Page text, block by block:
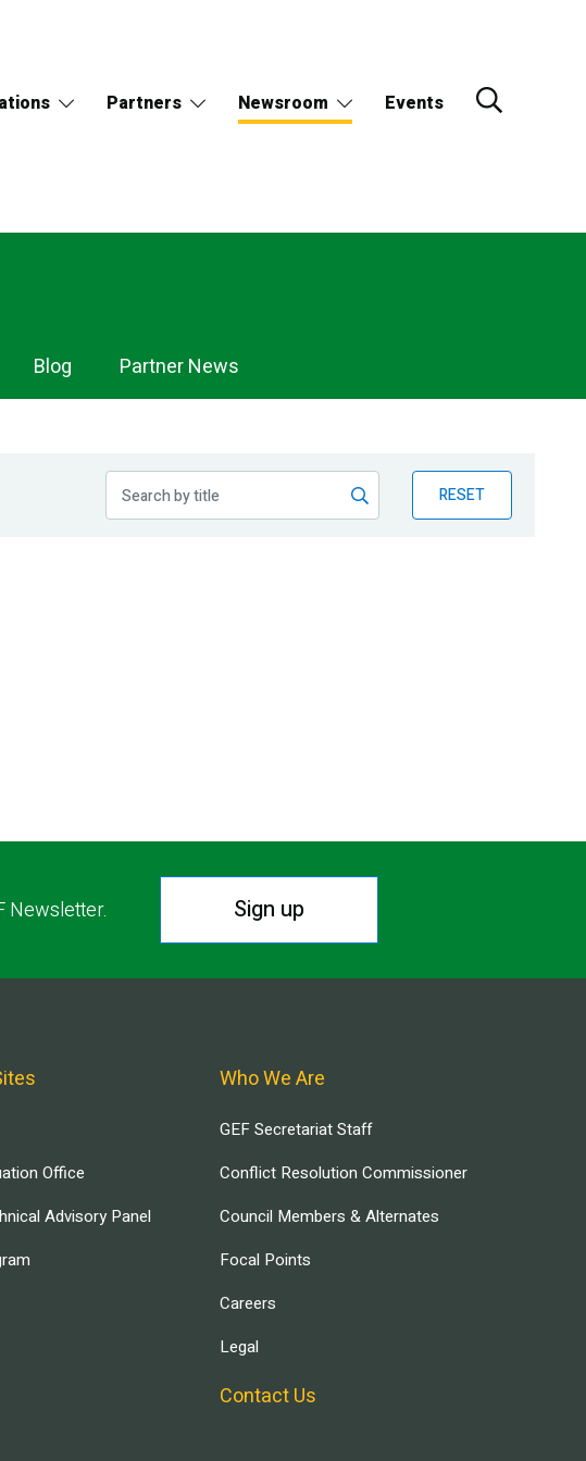
Partners Newsroom Events
Blog Partner News
RESET
Newsletter. Sign up
Office
Advisory Panel
Who We Are
GEF Secretariat Staff
Conflict Resolution Commissioner
Council Members & Alternates
Focal Points
Careers
Legal
Contact Us